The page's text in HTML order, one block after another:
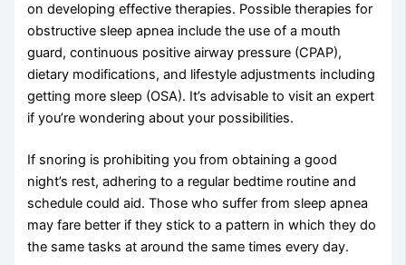
on developing effective therapies. Possible therapies for
obstructive sleep apnea include the use of a mouth
guard, continuous positive airway pressure (CPAP),
dietary modifications, and lifestyle adjustments including
getting more sleep (OSA). It’s advisable to visit an expert
if you’re wondering about your possibilities.
If snoring is prohibiting you from obtaining a good
night’s rest, adhering to a regular bedtime routine and
schedule could aid. Those who suffer from sleep apnea
may fare better if they stick to a pattern in which they do
the same tasks at around the same times every day.